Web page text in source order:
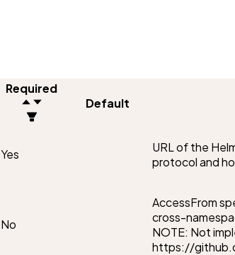
Required
Default
Yes
URL of the
protocol and
No
AccessFrom
cross-
NOTE: Not
https://